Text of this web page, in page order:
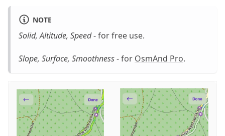
NOTE
Solid, Altitude, Speed- for free use.
Slope, Surface, Smoothness- for OsmAnd Pro.